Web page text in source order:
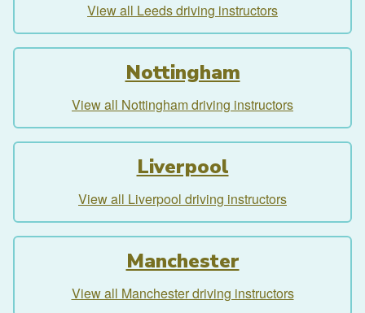
View all Leeds driving instructors
Nottingham
View all Nottingham driving instructors
Liverpool
View all Liverpool driving instructors
Manchester
View all Manchester driving instructors